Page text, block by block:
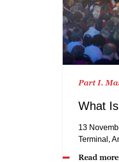
Part I.
What
13
Terminal,
Read more